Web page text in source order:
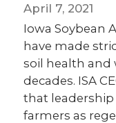
April 7, 2021
Iowa Soybean
have made
soil health and
decades. ISA
that
farmers as